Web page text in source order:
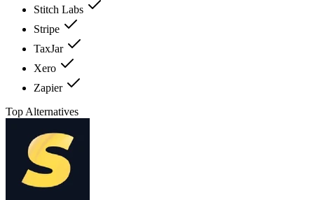
Stitch Labs
Stripe
TaxJar
Xero
Zapier
Top Alternatives